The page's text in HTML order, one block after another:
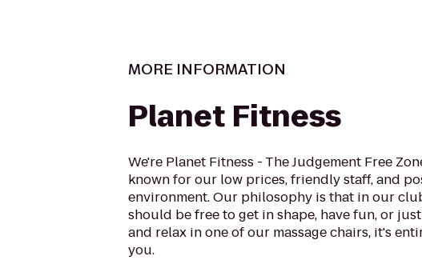
MORE INFORMATION
Planet Fitness
We're Planet Fitness - The Judgement Free
known for our low prices, friendly staff, and
environment. Our philosophy is that in our
should be free to get in shape, have fun, or
and relax in one of our massage chairs, it's
you.